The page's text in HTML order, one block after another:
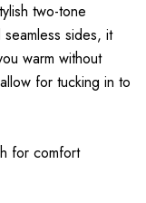
two-tone
sides, it
warm without
for tucking in to
for comfort